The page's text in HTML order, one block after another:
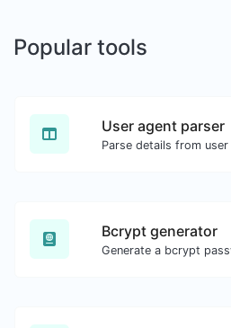
Popular tools
User agent parser
Bcrypt generator